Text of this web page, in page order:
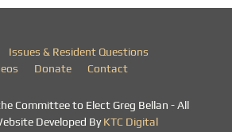
Issues & Resident Questions
Donate Contact
Committee to Elect Greg Bellan - All
Developed ByKTC Digital